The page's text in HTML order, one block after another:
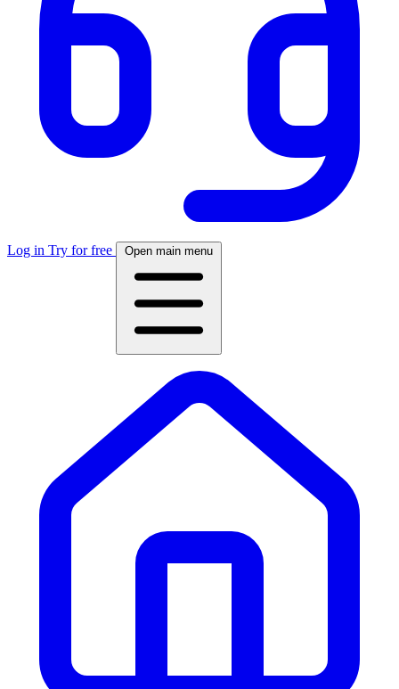
Log in Try for free Open main menu